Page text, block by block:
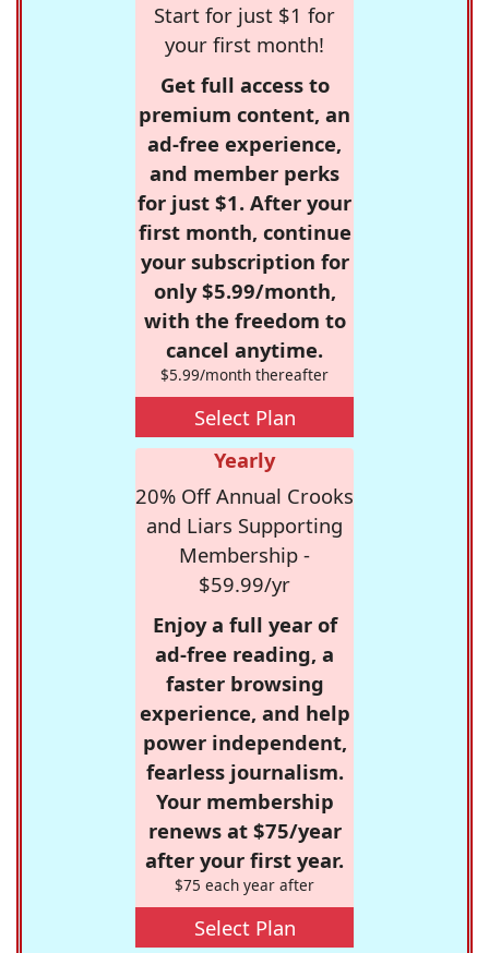
Start for just $1 for
your first month!
Get full access to
premium content, an
ad-free experience,
and member perks
for just $1. After your
first month, continue
your subscription for
only $5.99/month,
with the freedom to
cancel anytime.
$5.99/month thereafter
Select Plan
Yearly
20% Off Annual Crooks
and Liars Supporting
Membership -
$59.99/yr
Enjoy a full year of
ad-free reading, a
faster browsing
experience, and help
power independent,
fearless journalism.
Your membership
renews at $75/year
after your first year.
$75 each year after
Select Plan